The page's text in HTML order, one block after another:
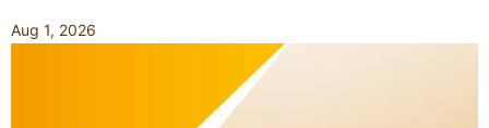
Aug 1, 2026